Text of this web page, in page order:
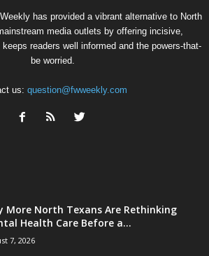
has provided a vibrant alternative to North
media outlets by offering incisive,
readers well informed and the powers-that-
be worried.
us: question@fwweekly.com
More North Texans Are Rethinking
Health Care Before a...
7, 2026